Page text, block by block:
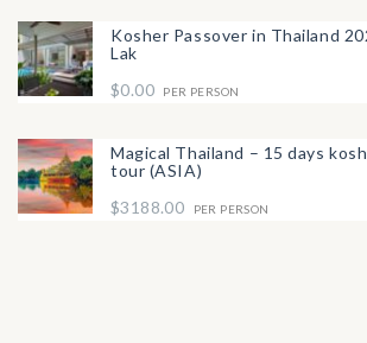
Kosher Passover in Thailand
Lak
$0.00
PER PERSON
Magical Thailand – 15 days
tour (ASIA)
$3188.00
PER PERSON